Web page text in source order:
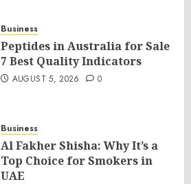
Business
Peptides in Australia for Sale
7 Best Quality Indicators
AUGUST 5, 2026 0
Business
Al Fakher Shisha: Why It’s a
Top Choice for Smokers in
UAE